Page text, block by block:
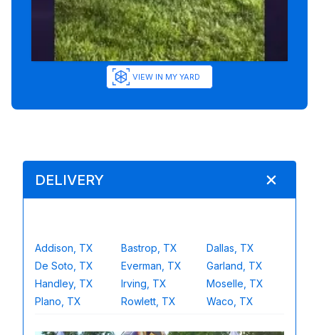
VIEW IN MY YARD
DELIVERY
Addison, TX Bastrop, TX
Dallas, TX
De Soto, TX
Everman, TX
Garland, TX
Handley, TX
Irving, TX
Moselle, TX
Plano, TX
Rowlett, TX Waco, TX